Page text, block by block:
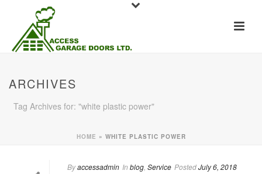
ARCHIVES
Tag Archives for: "white plastic power"
HOME » WHITE PLASTIC POWER
Byaccessadmin In blog Service PostedJuly 6, 2018